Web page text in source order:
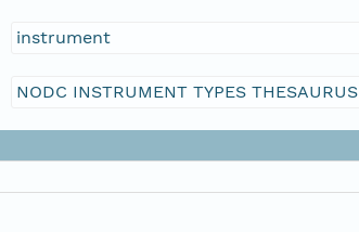
instrument
NODC INSTRUMENT TYPES THESAURUS